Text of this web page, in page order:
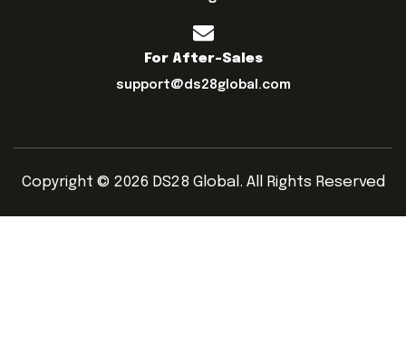
For After-Sales
support@ds28global.com
Copyright © 2026 DS28 Global. All Rights Reserved